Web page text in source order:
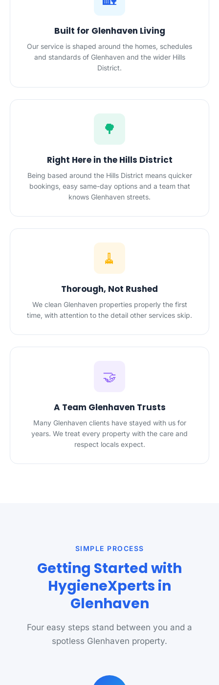
Built for Glenhaven Living
Our service is shaped around the homes, schedules
and standards of Glenhaven and the wider Hills
District.
🌳
Right Here in the Hills District
Being based around the Hills District means quicker
bookings, easy same-day options and a team that
knows Glenhaven streets.
🧹
Thorough, Not Rushed
We clean Glenhaven properties properly the first
time, with attention to the detail other services skip.
🤝
A Team Glenhaven Trusts
Many Glenhaven clients have stayed with us for
years. We treat every property with the care and
respect locals expect.
SIMPLE PROCESS
Getting Started with
HygieneXperts in
Glenhaven
Four easy steps stand between you and a
spotless Glenhaven property.